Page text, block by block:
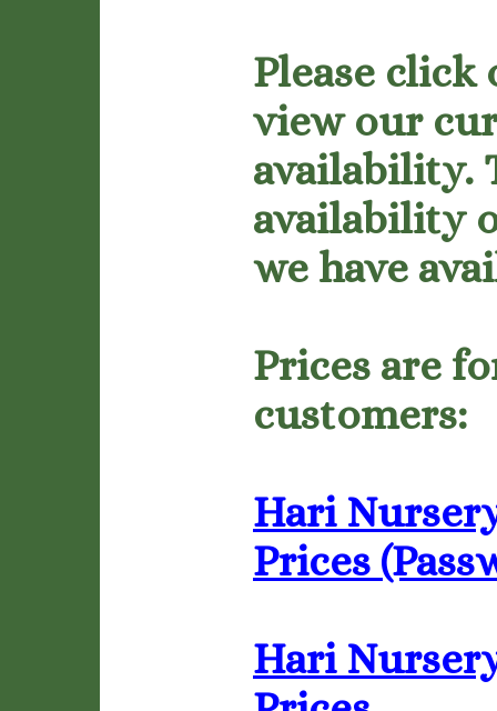
Please
view our
availability.
availability
we have
Prices are
customers:
Hari
Prices
Hari